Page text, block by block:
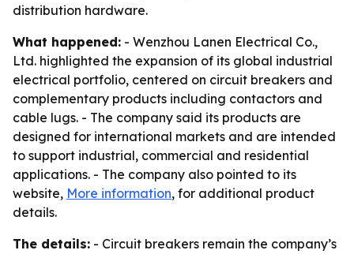
distribution hardware.
What happened: - Wenzhou Lanen Electrical Co.,
Ltd. highlighted the expansion of its global industrial
electrical portfolio, centered on circuit breakers and
complementary products including contactors and
cable lugs. - The company said its products are
designed for international markets and are intended
to support industrial, commercial and residential
applications. - The company also pointed to its
website, More information, for additional product
details.
The details: - Circuit breakers remain the company’s